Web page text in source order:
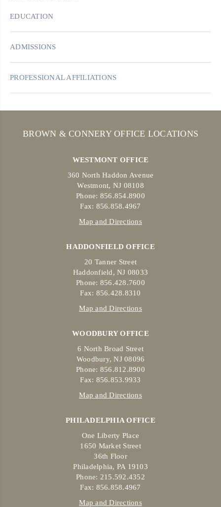
EDUCATION
ADMISSIONS
PROFESSIONAL AFFILIATIONS
BROWN & CONNERY OFFICE LOCATIONS
WESTMONT OFFICE
360 North Haddon Avenue
Westmont, NJ 08108
Phone: 856.854.8900
Fax: 856.858.4967
Map and Directions
HADDONFIELD OFFICE
20 Tanner Street
Haddonfield, NJ 08033
Phone: 856.428.7600
Fax: 856.428.8310
Map and Directions
WOODBURY OFFICE
6 North Broad Street
Woodbury, NJ 08096
Phone: 856.812.8900
Fax: 856.853.9933
Map and Directions
PHILADELPHIA OFFICE
One Liberty Place
1650 Market Street
36th Floor
Philadelphia, PA 19103
Phone: 215.592.4352
Fax: 856.858.4967
Map and Directions